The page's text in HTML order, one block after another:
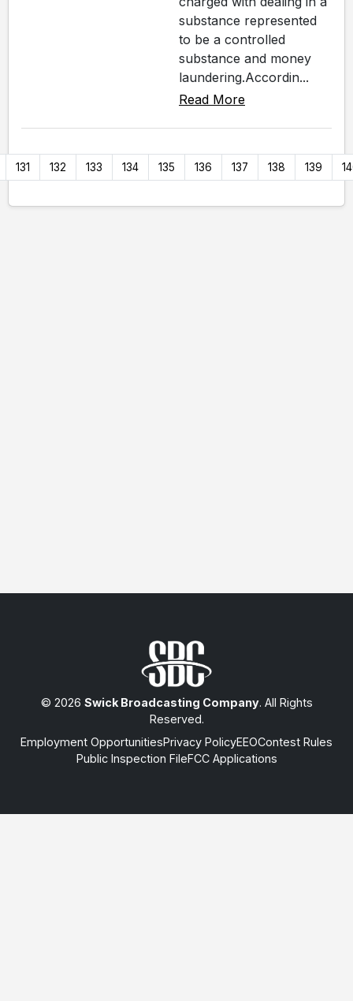
substance represented
to be a controlled
substance and money
laundering.Accordin...
Read More
131 132 133 134 135 136 137 138 139
© 2026 Swick Broadcasting Company. All Rights
Reserved.
Employment OpportunitiesPrivacy PolicyEEOContest Rules
Public Inspection FileFCC Applications